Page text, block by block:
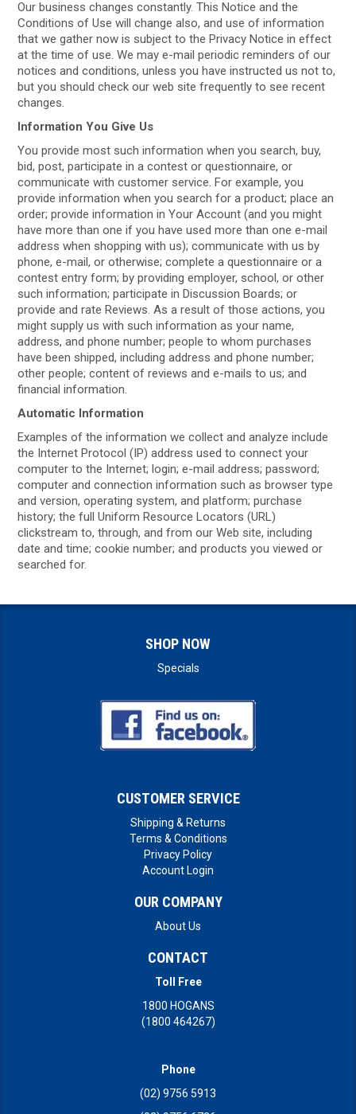
Our business changes constantly. This Notice and the
Conditions of Use will change also, and use of information
that we gather now is subject to the Privacy Notice in effect
at the time of use. We may e-mail periodic reminders of our
notices and conditions, unless you have instructed us not to,
but you should check our web site frequently to see recent
changes.
Information You Give Us
You provide most such information when you search, buy,
bid, post, participate in a contest or questionnaire, or
communicate with customer service. For example, you
provide information when you search for a product; place an
order; provide information in Your Account (and you might
have more than one if you have used more than one e-mail
address when shopping with us); communicate with us by
phone, e-mail, or otherwise; complete a questionnaire or a
contest entry form; by providing employer, school, or other
such information; participate in Discussion Boards; or
provide and rate Reviews. As a result of those actions, you
might supply us with such information as your name,
address, and phone number; people to whom purchases
have been shipped, including address and phone number;
other people; content of reviews and e-mails to us; and
financial information.
Automatic Information
Examples of the information we collect and analyze include
the Internet Protocol (IP) address used to connect your
computer to the Internet; login; e-mail address; password;
computer and connection information such as browser type
and version, operating system, and platform; purchase
history; the full Uniform Resource Locators (URL)
clickstream to, through, and from our Web site, including
date and time; cookie number; and products you viewed or
searched for.
SHOP NOW
Specials
CUSTOMER SERVICE
Shipping & Returns
Terms & Conditions
Privacy Policy
Account Login
OUR COMPANY
About Us
CONTACT
Toll Free
1800 HOGANS
(1800 464267)
Phone
(02) 9756 5913